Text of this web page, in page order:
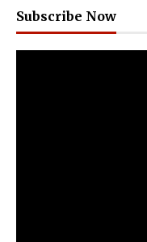
Subscribe Now